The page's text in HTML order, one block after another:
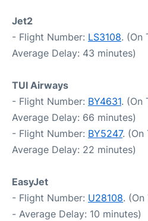
Jet2
- Flight Number: LS3108. (On
Average Delay: 43 minutes)
TUI Airways
- Flight Number: BY4631. (On
Average Delay: 66 minutes)
- Flight Number: BY5247. (On
Average Delay: 22 minutes)
EasyJet
- Flight Number: U28108.
- Average Delay: 10 minutes)